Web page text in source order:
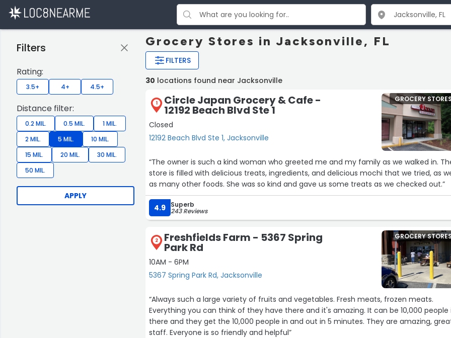
Grocery Stores in Jacksonville, FL
FILTERS
Filters
Rating:
3.5+ 4+ 4.5+
Distance filter:
0.2 MIL. 0.5 MIL.
1 MIL.
2 MIL.
5 MIL.
10 MIL.
15 MIL.
20 MIL.
30 MIL.
50 MIL.
APPLY
30 locations found near Jacksonville
1 Circle Japan Grocery & Cafe -
12192 Beach Blvd Ste 1
Closed
12192 Beach Blvd Ste 1, Jacksonville
GROCERY
“The owner is such a kind woman who greeted me and my family as we walked in.
store is filled with delicious treats, ingredients, and delicious mochi that we tried, as
as many other foods. She was so kind and gave us some treats as we checked out.”
4.9 Superb
243 Reviews
2 Freshfields Farm - 5367 Spring
Park Rd
10AM - 6PM
5367 Spring Park Rd, Jacksonville
GROCERY
“Always such a large variety of fruits and vegetables. Fresh meats, frozen meats.
Everything you can think of they have there and it's amazing. It can be 10,000 people
there and they get the 10,000 people in and out in 5 minutes. They are amazing,
staff. Everyone is so friendly and helpful”